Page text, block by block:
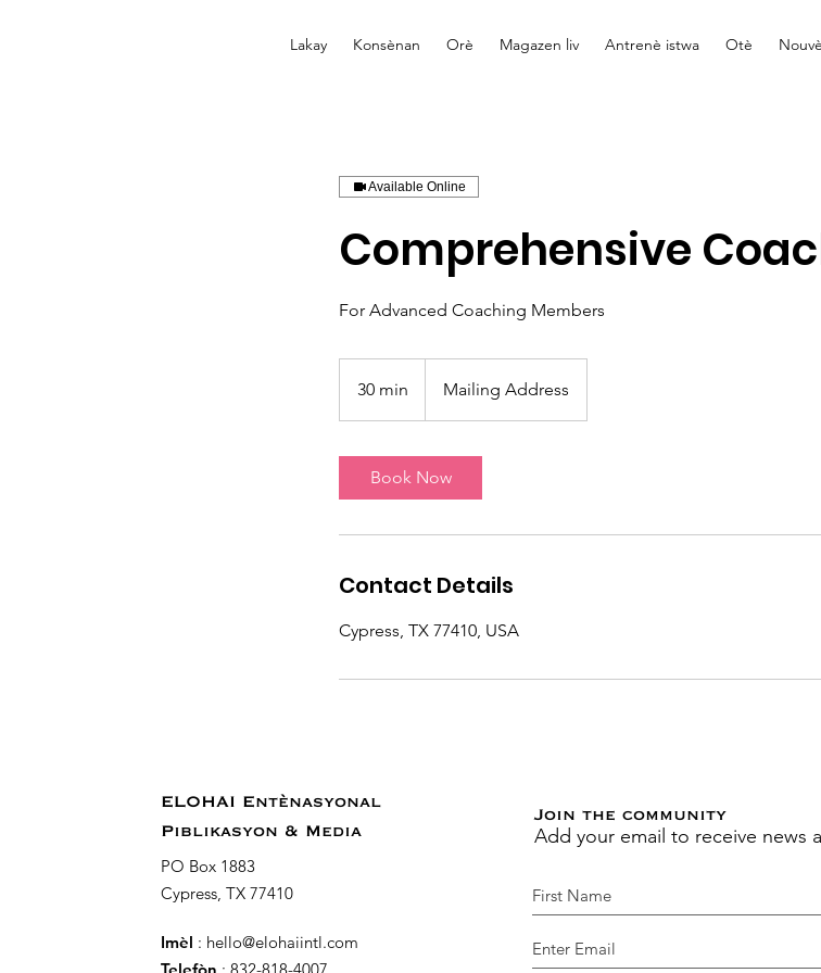
Lakay Konsènan Orè Magazen liv Antrenè istwa Otè
Available Online
Comprehensive
For Advanced Coaching Members
30 min
0
Mailing Address
Book Now
Contact Details
Cypress, TX 77410, USA
ELOHAI Entènasyonal
Piblikasyon & Media
PO Box 1883
Cypress, TX 77410
Imèl : hello@elohaiintl.com
Join the community
Add your email to receive news